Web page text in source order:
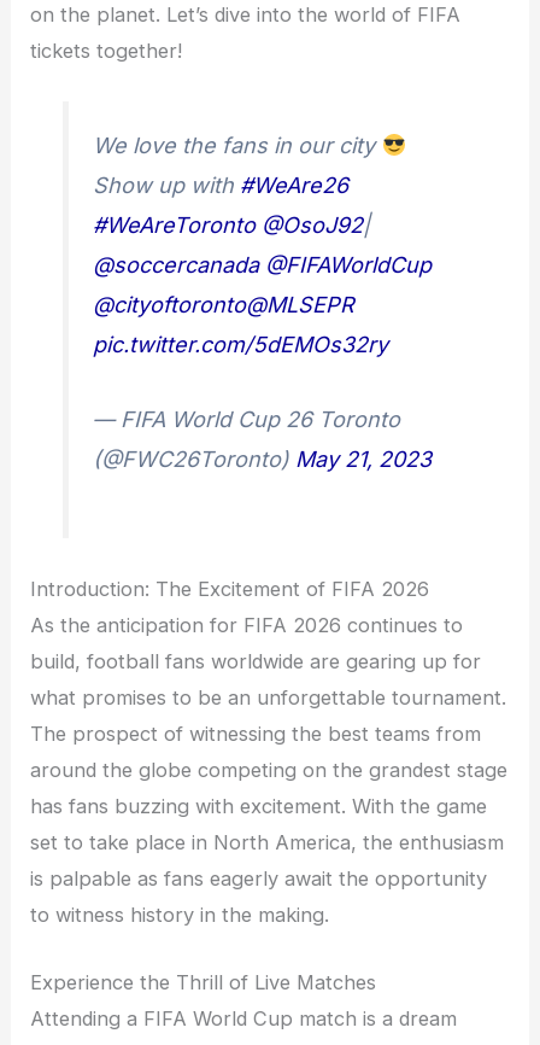
on the planet. Let’s dive into the world of FIFA
tickets together!
We love the fans in our city
Show up with #WeAre26
#WeAreToronto @OsoJ92|
@soccercanada @FIFAWorldCup
@cityoftoronto@MLSEPR
pic.twitter.com/5dEMOs32ry
— FIFA World Cup 26 Toronto
(@FWC26Toronto) May 21, 2023
Introduction: The Excitement of FIFA 2026
As the anticipation for FIFA 2026 continues to
build, football fans worldwide are gearing up for
what promises to be an unforgettable tournament.
The prospect of witnessing the best teams from
around the globe competing on the grandest stage
has fans buzzing with excitement. With the game
set to take place in North America, the enthusiasm
is palpable as fans eagerly await the opportunity
to witness history in the making.
Experience the Thrill of Live Matches
Attending a FIFA World Cup match is a dream